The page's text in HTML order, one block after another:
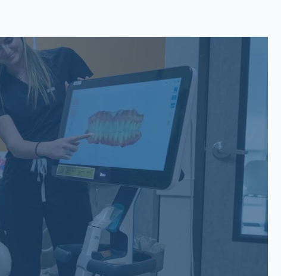
San Gabriel, Liberty Hill, TX
6779 W State Hwy 29 Suite
200 Georgetown, TX 78628
(737) 257-6112